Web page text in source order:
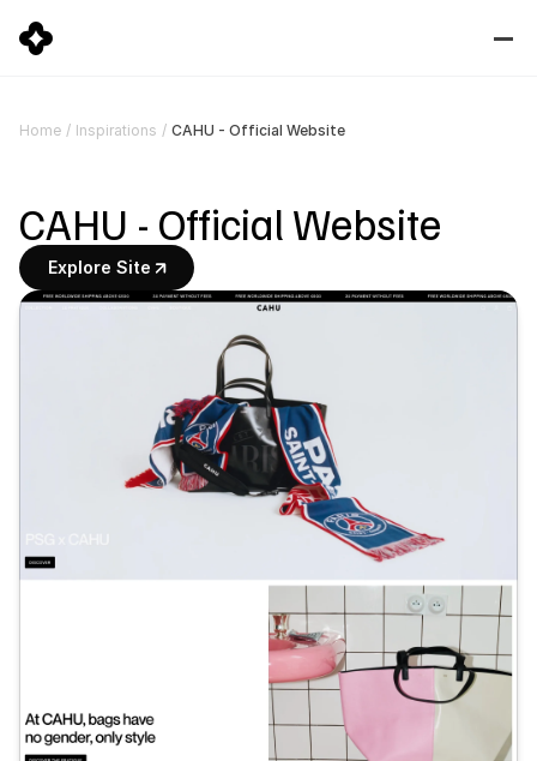
Home / Inspirations / CAHU - Official Website
CAHU - Official Website
Explore Site